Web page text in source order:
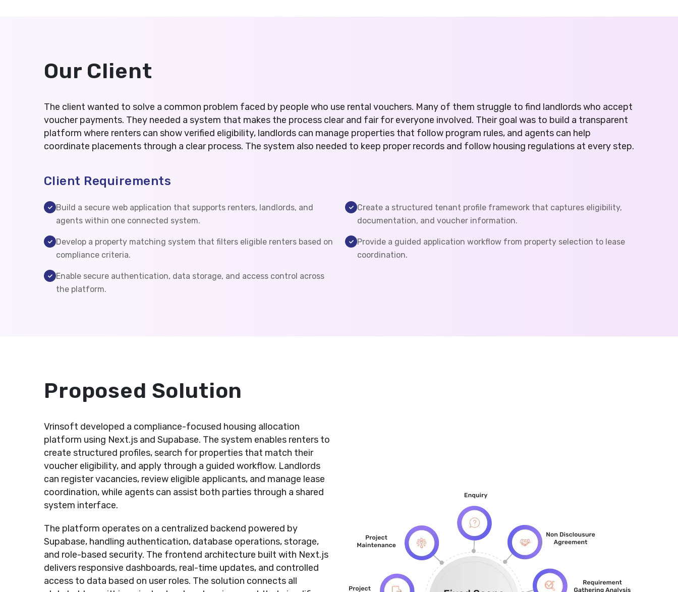
Our Client
The client wanted to solve a common problem faced by people who use rental vouchers. Many of them struggle to find landlords who accept
voucher payments. They needed a system that makes the process clear and fair for everyone involved. Their goal was to build a transparent
platform where renters can show verified eligibility, landlords can manage properties that follow program rules, and agents can help
coordinate placements through a clear process. The system also needed to keep proper records and follow housing regulations at every step.
Client Requirements
Build a secure web application that supports renters, landlords, and
agents within one connected system.
Create a structured tenant profile framework that captures eligibility,
documentation, and voucher information.
Develop a property matching system that filters eligible renters based on
compliance criteria.
Provide a guided application workflow from property selection to lease
coordination.
Enable secure authentication, data storage, and access control across
the platform.
Proposed Solution
Vrinsoft developed a compliance-focused housing allocation
platform using Next.js and Supabase. The system enables renters to
create structured profiles, search for properties that match their
voucher eligibility, and apply through a guided workflow. Landlords
can register vacancies, review eligible applicants, and manage lease
coordination, while agents can assist both parties through a shared
system interface.
The platform operates on a centralized backend powered by
Supabase, handling authentication, database operations, storage,
and role-based security. The frontend architecture built with Next.js
delivers responsive dashboards, real-time updates, and controlled
access to data based on user roles. The solution connects all